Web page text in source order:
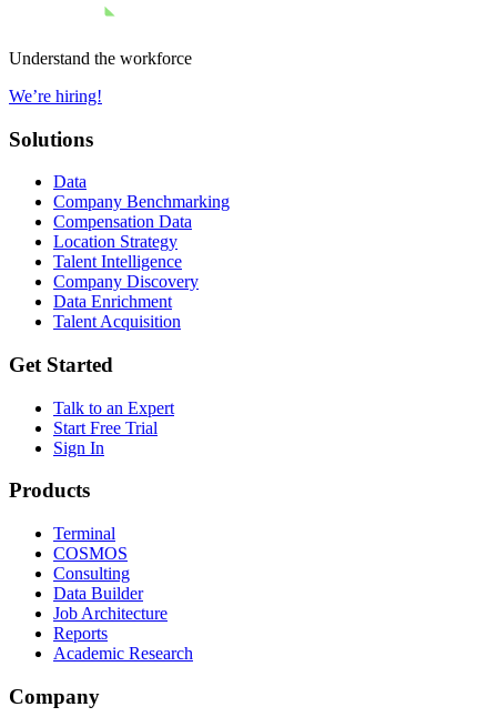
Understand the workforce
We’re hiring!
Solutions
Data
Company Benchmarking
Compensation Data
Location Strategy
Talent Intelligence
Company Discovery
Data Enrichment
Talent Acquisition
Get Started
Talk to an Expert
Start Free Trial
Sign In
Products
Terminal
COSMOS
Consulting
Data Builder
Job Architecture
Reports
Academic Research
Company